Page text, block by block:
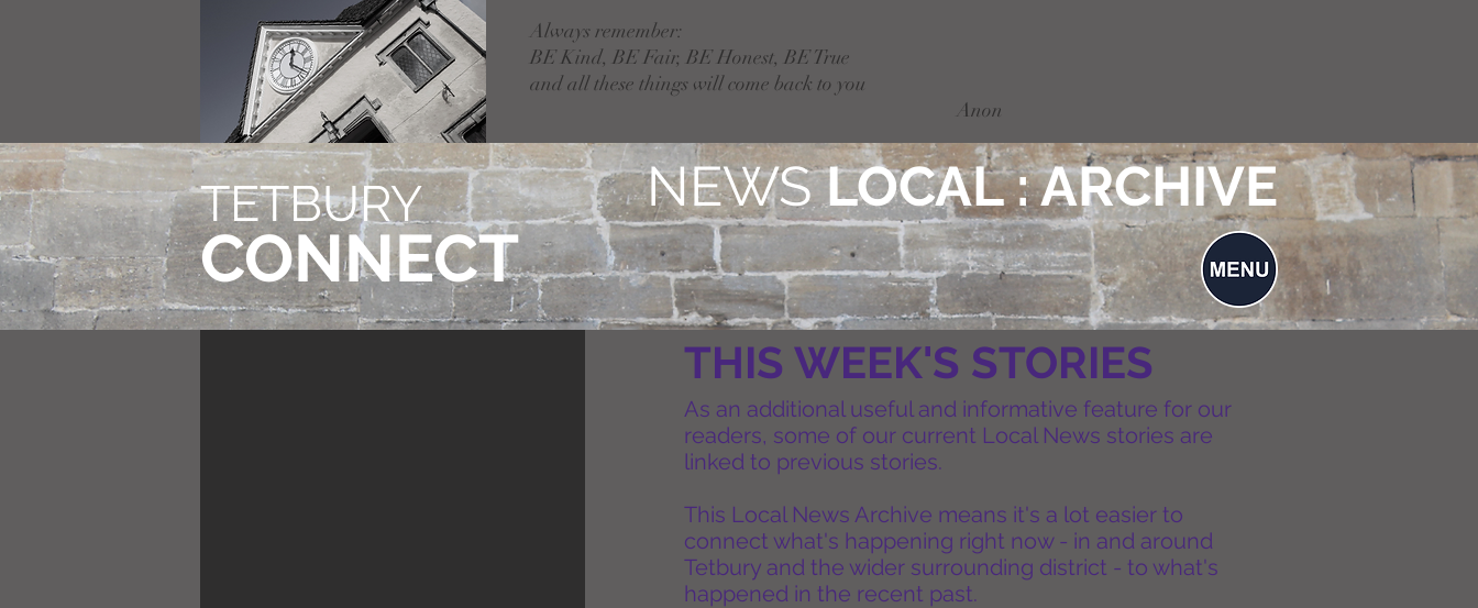
Always remember:
BE Kind, BE Fair, BE Honest, BE True
and all these things will come back to you
Anon
NEWSLOCAL : ARCHIVE
TETBURY
CONNECT
THIS WEEK'S STORIES
As an additional useful and informative feature for our
readers, some of our current Local News stories are
linked to previous stories.
This Local News Archive means it's a lot easier to
connect what's happening right now - in and around
Tetbury and the wider surrounding district - to what's
happened in the recent past.